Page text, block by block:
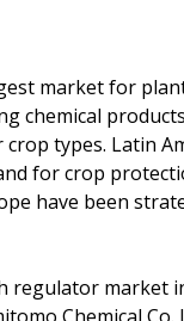
market for
chemical
types. Latin
for crop
have been
market